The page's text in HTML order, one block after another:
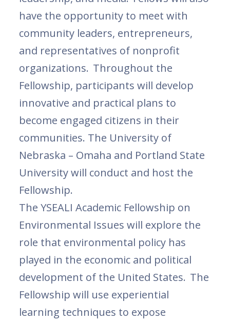
have the opportunity to meet with
community leaders, entrepreneurs,
and representatives of nonprofit
organizations. Throughout the
Fellowship, participants will develop
innovative and practical plans to
become engaged citizens in their
communities. The University of
Nebraska – Omaha and Portland State
University will conduct and host the
Fellowship.
The YSEALI Academic Fellowship on
Environmental Issues will explore the
role that environmental policy has
played in the economic and political
development of the United States. The
Fellowship will use experiential
learning techniques to expose